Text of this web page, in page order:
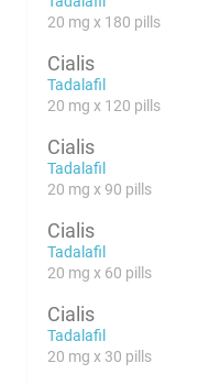
20 mg x 180 pills
Cialis
Tadalafil
20 mg x 120 pills
Cialis
Tadalafil
20 mg x 90 pills
Cialis
Tadalafil
20 mg x 60 pills
Cialis
Tadalafil
20 mg x 30 pills